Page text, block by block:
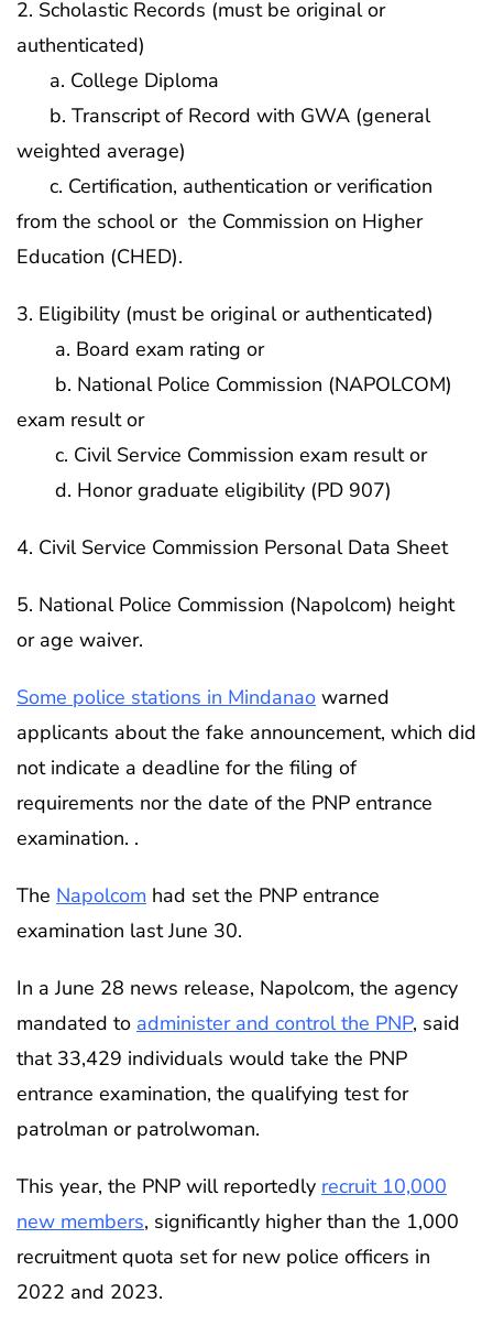
2. Scholastic Records (must be original or
authenticated)
a. College Diploma
b. Transcript of Record with GWA (general
weighted average)
c. Certification, authentication or verification
from the school or the Commission on Higher
Education (CHED).
3. Eligibility (must be original or authenticated)
a. Board exam rating or
b. National Police Commission (NAPOLCOM)
exam result or
c. Civil Service Commission exam result or
d. Honor graduate eligibility (PD 907)
4. Civil Service Commission Personal Data Sheet
5. National Police Commission (Napolcom) height
or age waiver.
Some police stations in Mindanao warned
applicants about the fake announcement, which did
not indicate a deadline for the filing of
requirements nor the date of the PNP entrance
examination. .
The Napolcom had set the PNP entrance
examination last June 30.
In a June 28 news release, Napolcom, the agency
mandated to administer and control the PNP, said
that 33,429 individuals would take the PNP
entrance examination, the qualifying test for
patrolman or patrolwoman.
This year, the PNP will reportedly recruit 10,000
new members, significantly higher than the 1,000
recruitment quota set for new police officers in
2022 and 2023.